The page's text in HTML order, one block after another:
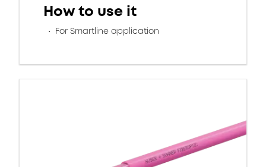
How to use it
For Smartline application